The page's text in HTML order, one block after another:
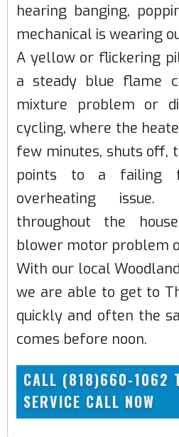
hearing banging,
mechanical is wearing
A yellow or flickering
a steady blue flame
mixture problem or
cycling, where the
few minutes, shuts off,
points to a failing
overheating issue.
throughout the
blower motor problem
With our local
we are able to get to
quickly and often the
comes before noon.
CALL (818)660-1062
SERVICE CALL NOW